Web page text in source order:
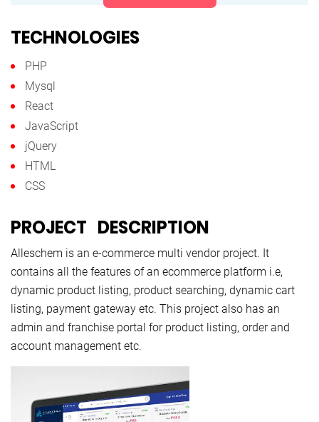
TECHNOLOGIES
PHP
Mysql
React
JavaScript
jQuery
HTML
CSS
PROJECT DESCRIPTION
Alleschem is an e-commerce multi vendor project. It
contains all the features of an ecommerce platform i.e,
dynamic product listing, product searching, dynamic cart
listing, payment gateway etc. This project also has an
admin and franchise portal for product listing, order and
account management etc.